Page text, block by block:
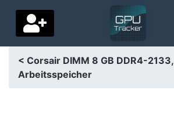
Navigation language
< Corsair DIMM 8 GB DDR4-2133,
Arbeitsspeicher